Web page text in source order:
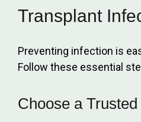
Transplant
Preventing infection is
Follow these essential
Choose a